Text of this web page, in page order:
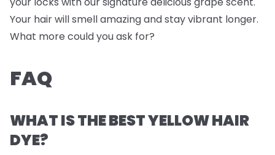
Your hair will smell amazing and stay vibrant longer.
What more could you ask for?
FAQ
WHAT IS THE BEST YELLOW HAIR
DYE?